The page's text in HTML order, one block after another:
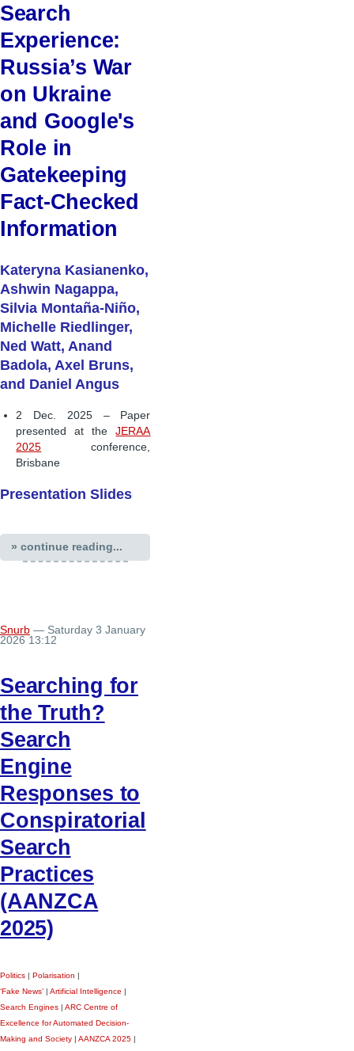
Search
Experience:
Russia’s War
on Ukraine
and Google's
Role in
Gatekeeping
Fact-Checked
Information
Kateryna Kasianenko,
Ashwin Nagappa,
Silvia Montaña-Niño,
Michelle Riedlinger,
Ned Watt, Anand
Badola, Axel Bruns,
and Daniel Angus
2 Dec. 2025 – Paper
presented at theJERAA
2025 conference,
Brisbane
Presentation Slides
» continue reading...
Snurb — Saturday 3 January
2026 13:12
Searching for
the Truth?
Search
Engine
Responses to
Conspiratorial
Search
Practices
(AANZCA
2025)
Politics Polarisation
‘Fake News’
Artificial Intelligence
Search Engines
ARC Centre of
Excellence for Automated Decision-
Making and Society
AANZCA 2025